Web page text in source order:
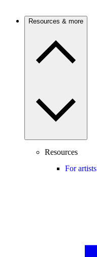
Resources & more
Resources
For artists